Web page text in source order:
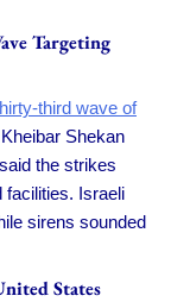
Targeting
third wave of
Shekan
the strikes
facilities. Israeli
sirens sounded
States